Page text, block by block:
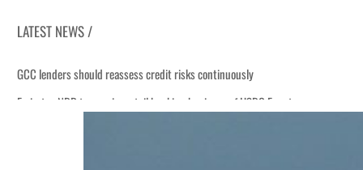
LATEST NEWS /
GCC lenders should reassess credit risks continuously
Emirates NBD to acquire retail banking business of HSBC Egypt